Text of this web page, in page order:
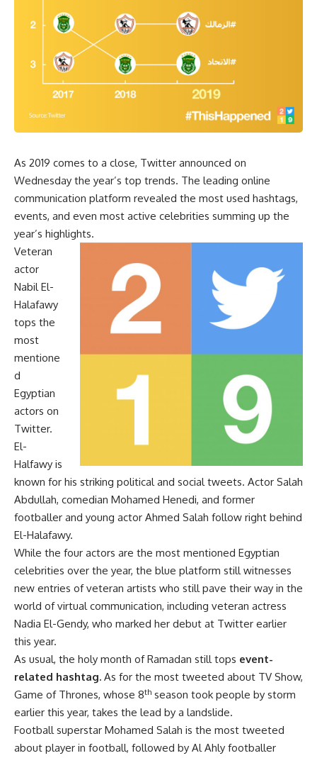
As 2019 comes to a close, Twitter announced on
Wednesday the year’s top trends. The leading online
communication platform revealed the most used hashtags,
events, and even most active celebrities summing up the
year’s highlights.
Veteran
actor
Nabil El-
Halafawy
tops the
most
mentione
d
Egyptian
actors on
Twitter.
El-
Halfawy is
known for his striking political and social tweets. Actor Salah
Abdullah, comedian Mohamed Henedi, and former
footballer and young actor Ahmed Salah follow right behind
El-Halafawy.
While the four actors are the most mentioned Egyptian
celebrities over the year, the blue platform still witnesses
new entries of veteran artists who still pave their way in the
world of virtual communication, including veteran actress
Nadia El-Gendy, who marked her debut at Twitter earlier
this year.
As usual, the holy month of Ramadan still tops event-
related hashtag. As for the most tweeted about TV Show,
Game of Thrones, whose 8th season took people by storm
earlier this year, takes the lead by a landslide.
Football superstar Mohamed Salah is the most tweeted
about player in football, followed by Al Ahly footballer